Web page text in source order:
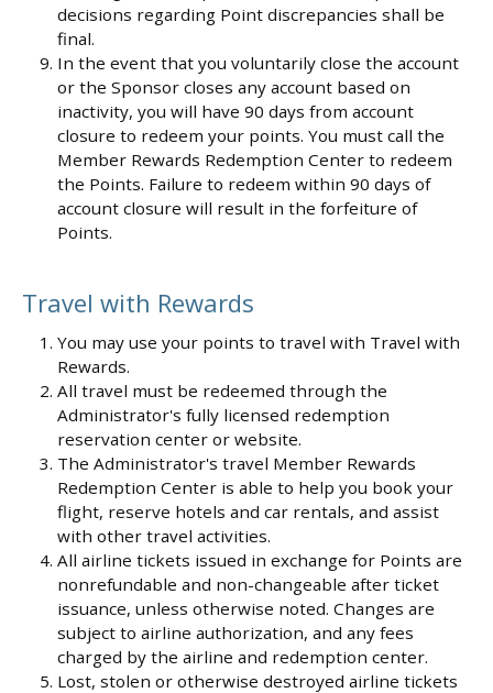
decisions regarding Point discrepancies shall be
final.
In the event that you voluntarily close the account
or the Sponsor closes any account based on
inactivity, you will have 90 days from account
closure to redeem your points. You must call the
Member Rewards Redemption Center to redeem
the Points. Failure to redeem within 90 days of
account closure will result in the forfeiture of
Points.
Travel with Rewards
You may use your points to travel with Travel with
Rewards.
All travel must be redeemed through the
Administrator's fully licensed redemption
reservation center or website.
The Administrator's travel Member Rewards
Redemption Center is able to help you book your
flight, reserve hotels and car rentals, and assist
with other travel activities.
All airline tickets issued in exchange for Points are
nonrefundable and non-changeable after ticket
issuance, unless otherwise noted. Changes are
subject to airline authorization, and any fees
charged by the airline and redemption center.
Lost, stolen or otherwise destroyed airline tickets